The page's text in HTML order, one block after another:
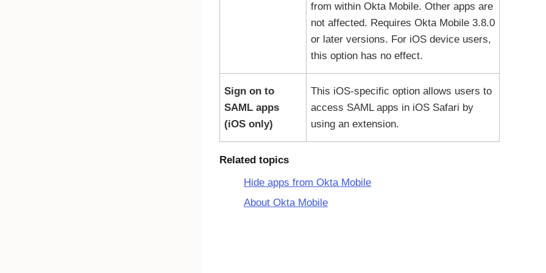
from within Okta Mobile. Other apps are
not affected. Requires Okta Mobile3.8.0
or later versions. For iOS device users,
this option has no effect.
Sign on to
SAML apps
(iOS only)
This iOS-specific option allows users to
access SAML apps in iOS Safari by
using an extension.
Related topics
Hide apps from Okta Mobile
About Okta Mobile